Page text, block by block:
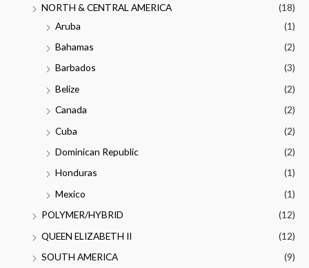
NORTH & CENTRAL AMERICA
(18)
Aruba
(1)
Bahamas
(2)
Barbados
(3)
Belize
(2)
Canada
(2)
Cuba
(2)
Dominican Republic
(2)
Honduras
(1)
Mexico
(1)
POLYMER/HYBRID
(12)
QUEEN ELIZABETH II
(12)
SOUTH AMERICA
(9)